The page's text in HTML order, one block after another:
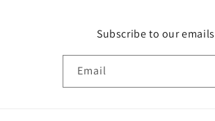
Subscribe to our emails
Email